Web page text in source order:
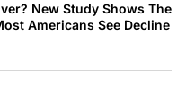
New Study Shows The
Americans See Decline